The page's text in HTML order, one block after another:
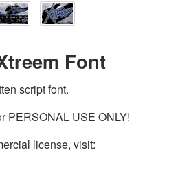
Font
script font.
PERSONAL USE ONLY!
license, visit: